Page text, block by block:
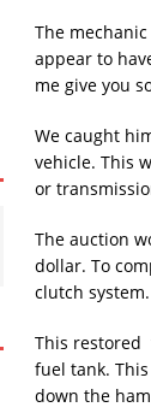
The
appear to
me give you
We caught
vehicle. This
or
The auction
dollar. To
clutch system.
This restored
fuel tank.
down the